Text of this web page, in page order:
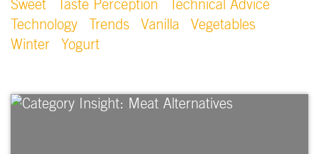
Sweet
Taste Perception
Technical Advice
Technology
Trends Vanilla
Vegetables
Winter
Yogurt